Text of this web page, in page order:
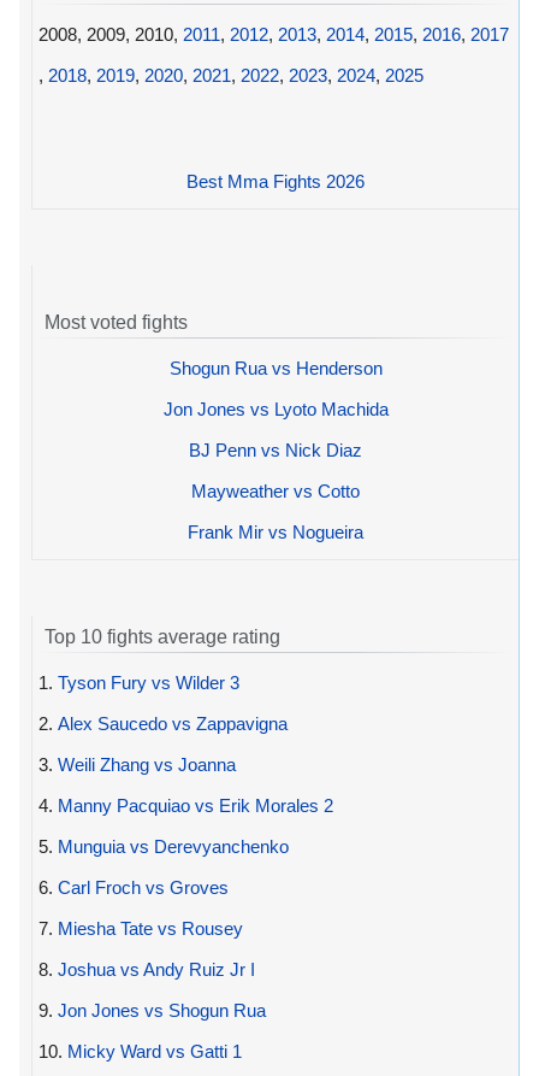
2008, 2009, 2010, 2011, 2012, 2013, 2014, 2015, 2016, 2017
, 2018, 2019, 2020, 2021, 2022, 2023, 2024, 2025
Best Mma Fights 2026
Most voted fights
Shogun Rua vs Henderson
Jon Jones vs Lyoto Machida
BJ Penn vs Nick Diaz
Mayweather vs Cotto
Frank Mir vs Nogueira
Top 10 fights average rating
1. Tyson Fury vs Wilder 3
2. Alex Saucedo vs Zappavigna
3. Weili Zhang vs Joanna
4. Manny Pacquiao vs Erik Morales 2
5. Munguia vs Derevyanchenko
6. Carl Froch vs Groves
7. Miesha Tate vs Rousey
8. Joshua vs Andy Ruiz Jr I
9. Jon Jones vs Shogun Rua
10. Micky Ward vs Gatti 1